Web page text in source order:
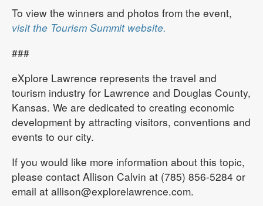
To view the winners and photos from the event,
visit the Tourism Summit website.
###
eXplore Lawrence represents the travel and
tourism industry for Lawrence and Douglas County,
Kansas. We are dedicated to creating economic
development by attracting visitors, conventions and
events to our city.
If you would like more information about this topic,
please contact Allison Calvin at (785) 856-5284 or
email at allison@explorelawrence.com.